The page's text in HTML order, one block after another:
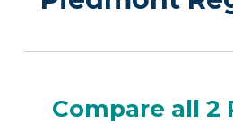
Compare all 2